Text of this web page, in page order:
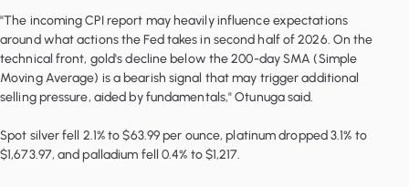
"The incoming CPI report may heavily influence expectations
around what actions the Fed takes in second half of 2026. On the
technical front, gold's decline below the 200-day SMA (Simple
Moving Average) is a bearish signal that may trigger additional
selling pressure, aided by fundamentals," Otunuga said.
Spot silver fell 2.1% to $63.99 per ounce, platinum dropped 3.1% to
$1,673.97, and palladium fell 0.4% to $1,217.